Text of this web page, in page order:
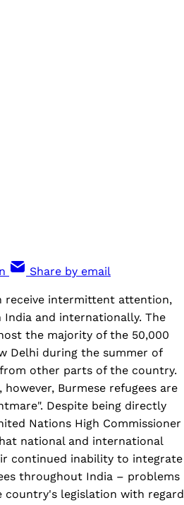
Share by email
receive intermittent attention,
and internationally. The
the majority of the 50,000
Delhi during the summer of
other parts of the country.
Burmese refugees are
Despite being directly
Nations High Commissioner
national and international
continued inability to integrate
throughout India – problems
legislation with regard